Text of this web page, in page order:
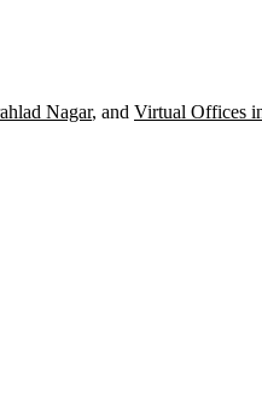
Nagar, and Virtual Offices